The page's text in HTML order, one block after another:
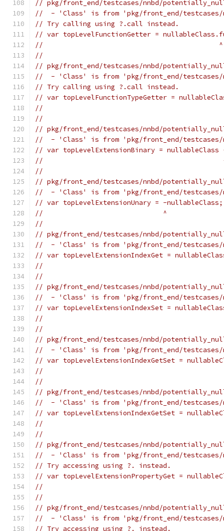
// pkg/front_end/testcases/nnbd/
//  - 'Class' is from 'pkg/front_end/testcases/
// Try calling using ?.call instead.
// var topLevelFunctionGetter =
//                                            ^
//
// pkg/front_end/testcases/nnbd/
//  - 'Class' is from 'pkg/front_end/testcases/
// Try calling using ?.call instead.
// var topLevelFunctionTypeGetter =
//
//
// pkg/front_end/testcases/nnbd/
//  - 'Class' is from 'pkg/front_end/testcases/
// var topLevelExtensionBinary = nullableClass
//
//
// pkg/front_end/testcases/nnbd/
//  - 'Class' is from 'pkg/front_end/testcases/
// var topLevelExtensionUnary = -nullableClass;
//                              ^
//
// pkg/front_end/testcases/nnbd/
//  - 'Class' is from 'pkg/front_end/testcases/
// var topLevelExtensionIndexGet =
//
//
// pkg/front_end/testcases/nnbd/
//  - 'Class' is from 'pkg/front_end/testcases/
// var topLevelExtensionIndexSet =
//
//
// pkg/front_end/testcases/nnbd/
//  - 'Class' is from 'pkg/front_end/testcases/
// var topLevelExtensionIndexGetSet =
//
//
// pkg/front_end/testcases/nnbd/
//  - 'Class' is from 'pkg/front_end/testcases/
// var topLevelExtensionIndexGetSet =
//
//
// pkg/front_end/testcases/nnbd/
//  - 'Class' is from 'pkg/front_end/testcases/
// Try accessing using ?. instead.
// var topLevelExtensionPropertyGet =
//
//
// pkg/front_end/testcases/nnbd/
//  - 'Class' is from 'pkg/front_end/testcases/
// Try accessing using ?. instead.